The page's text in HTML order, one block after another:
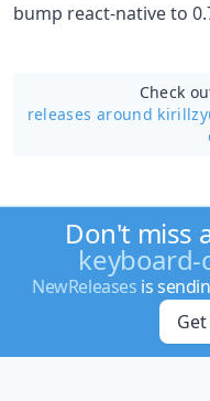
bump react-native to
Check
releases around
Don't miss
NewReleases is